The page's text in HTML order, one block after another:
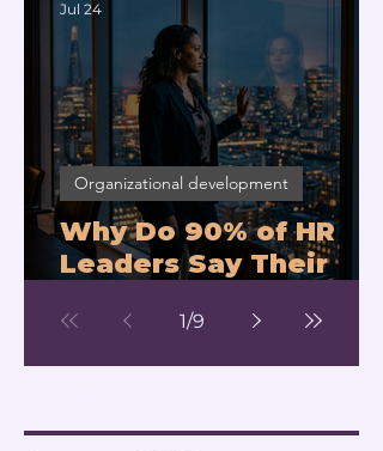
Why Do 90% of HR
Leaders Say Their
Change?
Organizational development
Jul 24
1/9